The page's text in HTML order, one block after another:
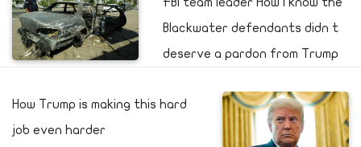
Blackwater defendants didn t
deserve a pardon from Trump
How Trump is making this hard
job even harder